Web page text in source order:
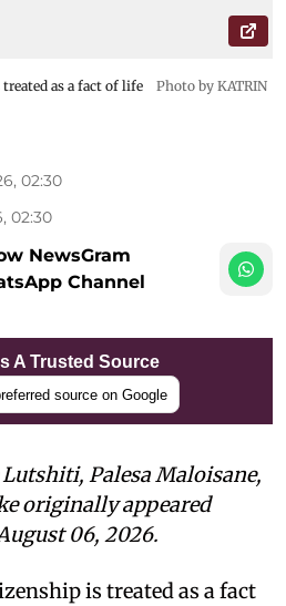
as a fact of life
Photo by KATRIN
02:30
02:30
NewsGram
Channel
A Trusted Source
source on Google
Lutshiti, Palesa Maloisane,
originally appeared
06, 2026.
is treated as a fact